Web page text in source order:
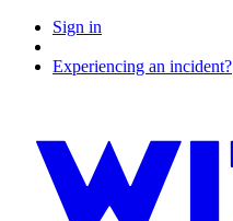
Sign in
Experiencing an incident?